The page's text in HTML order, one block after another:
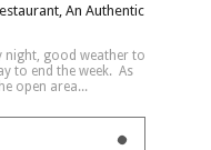
An Authentic
night, good weather to
to end the week. As
open area...